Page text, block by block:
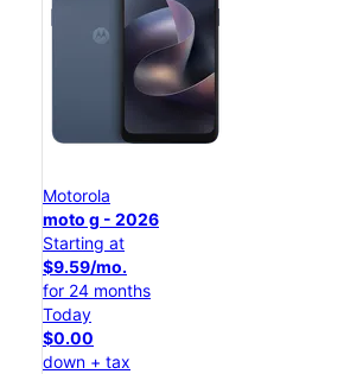
Motorola
moto g - 2026
Starting at
$9.59/mo.
for 24 months
Today
$0.00
down + tax